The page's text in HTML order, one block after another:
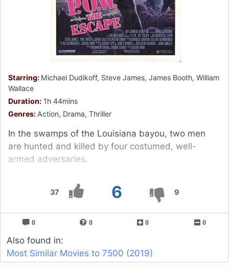
37 6 9
Starring: Michael Dudikoff, Steve James, James Booth, William
Wallace
Duration: 1h 44mins
Genres: Action, Drama, Thriller
In the swamps of the Louisiana bayou, two men
are hunted and killed by four costumed, well-
armed adversaries.
0 0 0 0
Also found in:
Most Similar Movies to 7500 (2019)